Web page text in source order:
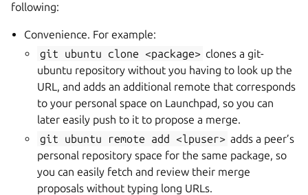
following:
Convenience. For example:
git
ubuntu clone <package> clones a git-
ubuntu repository without you having to look up the
URL, and adds an additional remote that corresponds
to your personal space on Launchpad, so you can
later easily push to it to propose a merge.
git
ubuntu remote add <lpuser> adds a peer’s
personal repository space for the same package, so
you can easily fetch and review their merge
proposals without typing long URLs.